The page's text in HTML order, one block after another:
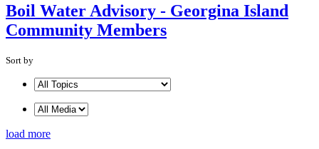
Boil Water Advisory - Georgina Island
Community Members
Sort by
load more